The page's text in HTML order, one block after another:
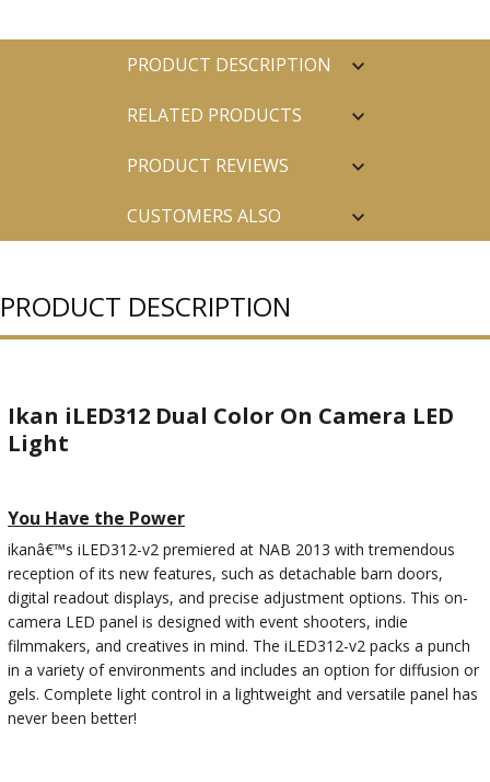
PRODUCT DESCRIPTION
RELATED PRODUCTS
PRODUCT REVIEWS
CUSTOMERS ALSO
PRODUCT DESCRIPTION
Ikan iLED312 Dual Color On Camera LED
Light
You Have the Power
ikanâ€™s iLED312-v2 premiered at NAB 2013 with tremendous
reception of its new features, such as detachable barn doors,
digital readout displays, and precise adjustment options. This on-
camera LED panel is designed with event shooters, indie
filmmakers, and creatives in mind. The iLED312-v2 packs a punch
in a variety of environments and includes an option for diffusion or
gels. Complete light control in a lightweight and versatile panel has
never been better!